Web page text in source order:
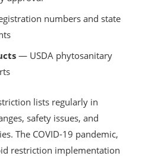
numbers and state
— USDA phytosanitary
lists regularly in
safety issues, and
The COVID-19 pandemic,
restriction implementation